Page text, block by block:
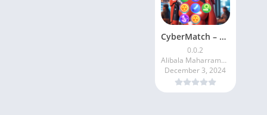
CyberMatch – Puzzle & Match
0.0.2
Alibala Maharramzada
December 3, 2024